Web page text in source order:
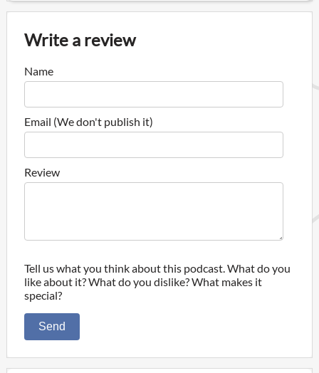
Write a review
Name
Email (We don't publish it)
Review
Tell us what you think about this podcast. What do you
like about it? What do you dislike? What makes it
special?
Send